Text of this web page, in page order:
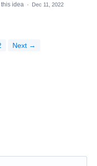
idea · Dec 11, 2022
Next →